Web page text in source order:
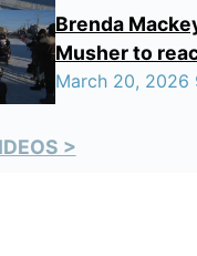
Brenda
Musher to
March 20, 2026
>